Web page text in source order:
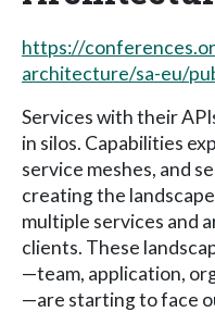
https://
architecture/sa-eu/
Services with their
in silos. Capabilities
service meshes, and
creating the
multiple services and
clients. These
—team, application,
—are starting to face